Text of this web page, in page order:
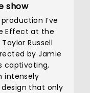
show
I’ve
Effect at the
Russell
by Jamie
captivating,
intensely
that only